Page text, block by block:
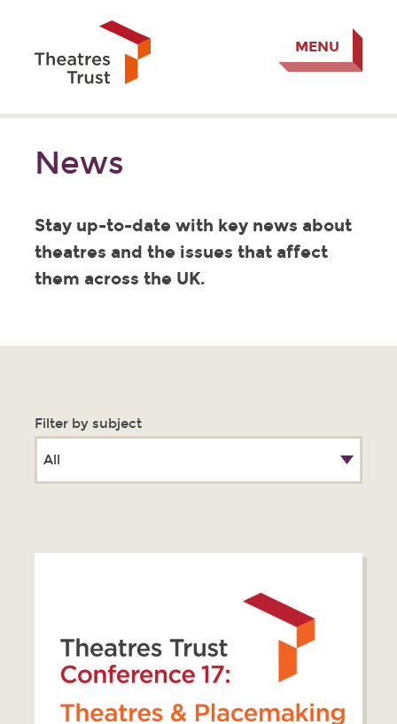
MENU
News
Stay up-to-date with key news about
theatres and the issues that affect
them across the UK.
Filter by subject